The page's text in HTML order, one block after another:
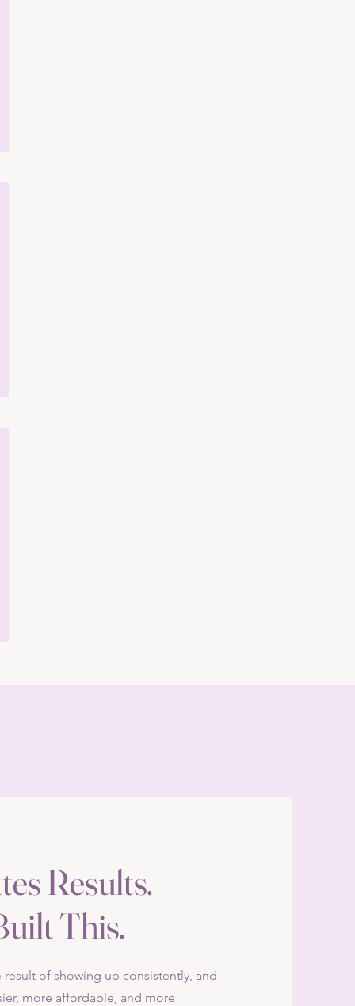
Results.
This.
of showing up consistently, and
more affordable, and more